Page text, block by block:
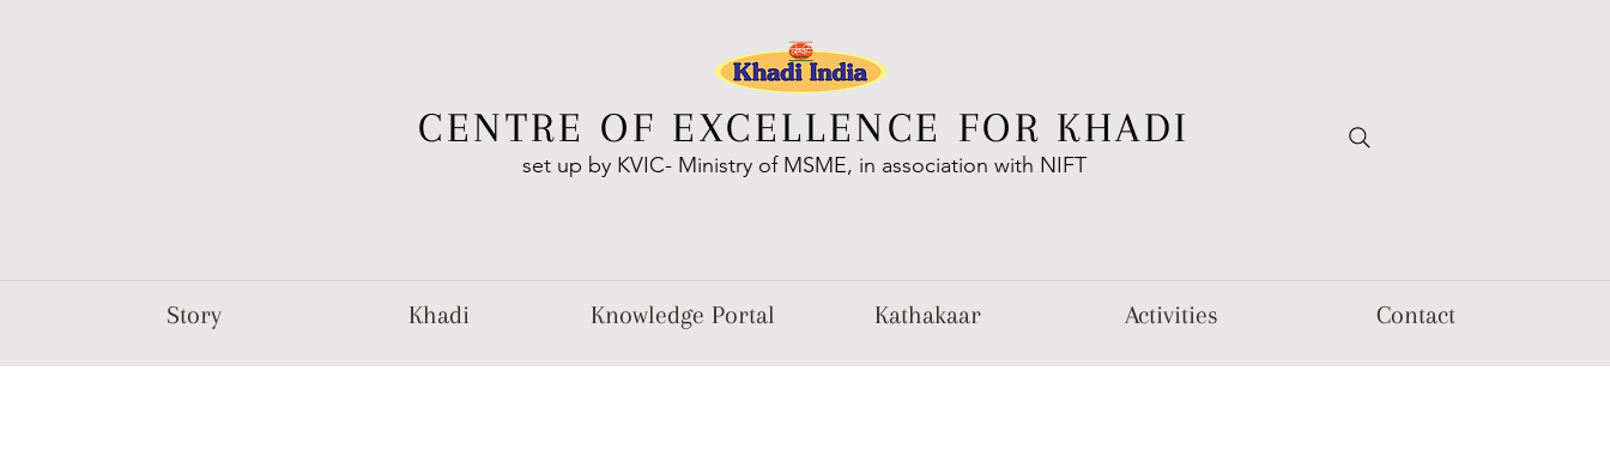
CENTRE OF EXCELLENCE FOR KHADI
set up by KVIC- Ministry of MSME, in association with NIFT
Story Khadi Knowledge Portal Kathakaar Activities Contact